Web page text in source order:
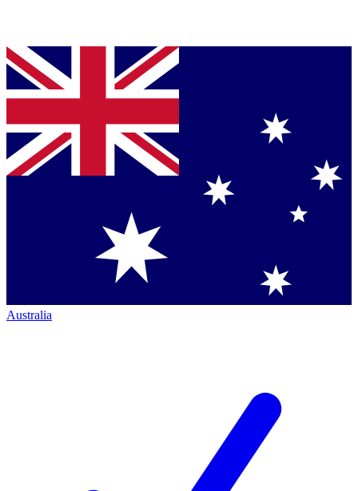
Australia